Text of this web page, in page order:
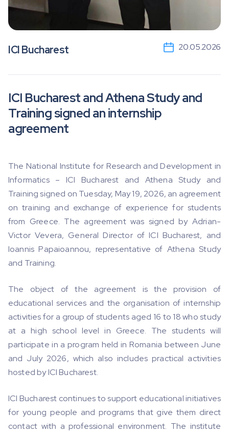
ICI Bucharest 20.05.2026
ICI Bucharest and Athena Study and
Training signed an internship
agreement
The National Institute for Research and Development in
Informatics – ICI Bucharest and Athena Study and
Training signed on Tuesday, May 19, 2026, an agreement
on training and exchange of experience for students
from Greece. The agreement was signed by Adrian-
Victor Vevera, General Director of ICI Bucharest, and
Ioannis Papaioannou, representative of Athena Study
and Training.
The object of the agreement is the provision of
educational services and the organisation of internship
activities for a group of students aged 16 to 18 who study
at a high school level in Greece. The students will
participate in a program held in Romania between June
and July 2026, which also includes practical activities
hosted by ICI Bucharest.
ICI Bucharest continues to support educational initiatives
for young people and programs that give them direct
contact with a professional environment. The institute